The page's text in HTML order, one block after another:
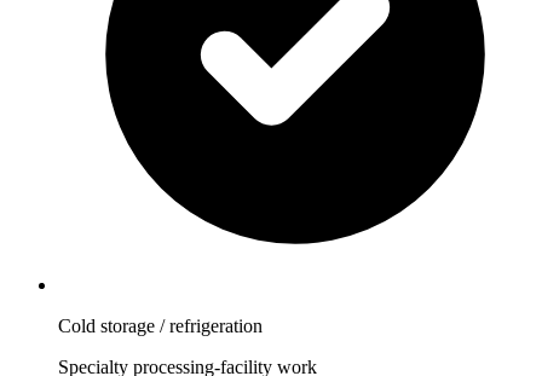
Cold storage / refrigeration
Specialty processing-facility work